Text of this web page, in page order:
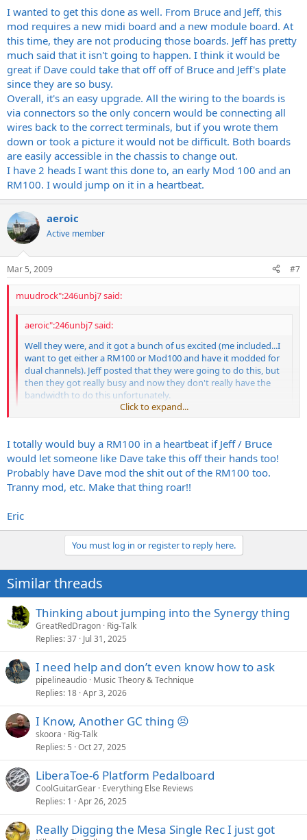
MORE THAN WILLING to pay SOMEONE to do this mod if you guys
can't. I really want a 100-watt head w/ my Dual channels!!!! Dave has
done a lot of work with the Randall heads anyways. The MIDI mod
shouldn't be that big of a deal for him. That would be a really nice
thing for people like me who want a 3-module head, but can't find a
dual channel Mod100.
I wanted to get this done as well. From Bruce and Jeff, this
mod requires a new midi board and a new module board. At
this time, they are not producing those boards. Jeff has pretty
much said that it isn't going to happen. I think it would be
great if Dave could take that off off of Bruce and Jeff's plate
since they are so busy.
Overall, it's an easy upgrade. All the wiring to the boards is
via connectors so the only concern would be connecting all
wires back to the correct terminals, but if you wrote them
down or took a picture it would not be difficult. Both boards
are easily accessible in the chassis to change out.
I have 2 heads I want this done to, an early Mod 100 and an
RM100. I would jump on it in a heartbeat.
aeroic
Active member
Mar 5, 2009 #7
muudrock":246unbj7 said:
aeroic":246unbj7 said:
Well they were, and it got a bunch of us excited (me included...I
want to get either a RM100 or Mod100 and have it modded for
dual channels). Jeff posted that they were going to do this, but
then they got really busy and now they don't really have the
bandwidth to do this unfortunately.
Jeff:
Would you be willing to let someone like Dave Friedman in on
how to do this mod, because I know some people like myself
would be MORE THAN WILLING to pay SOMEONE to do this
mod if you guys can't. I really want a 100-watt head w/ my Dual
channels!!!! Dave has done a lot of work with the Randall heads
3-module head, but can't find a dual channel Mod100.
I wanted to get this done as well. From Bruce and Jeff, this mod
requires a new midi board and a new module board. At this time,
they are not producing those boards. Jeff has pretty much said that
that off off of Bruce and Jeff's plate since they are so busy.
Overall, it's an easy upgrade. All the wiring to the boards is via
connectors so the only concern would be connecting all wires back
to the correct terminals, but if you wrote them down or took a
picture it would not be difficult. Both boards are easily accessible in
the chassis to change out.
I would jump on it in a heartbeat.
Click to expand...
I totally would buy a RM100 in a heartbeat if Jeff / Bruce
would let someone like Dave take this off their hands too!
Probably have Dave mod the shit out of the RM100 too.
Tranny mod, etc. Make that thing roar!!
Eric
You must log in or register to reply here.
Similar threads
Thinking about jumping into the Synergy thing
GreatRedDragon Rig-Talk
Replies 37 Jul 31, 2025
I need help and don’t even know how to ask
pipelineaudio Music Theory & Technique
Replies 18 Apr 3, 2026
I Know, Another GC thing 😣
skoora
Rig-Talk
Replies 5 Oct 27, 2025
LiberaToe-6 Platform Pedalboard
CoolGuitarGear Everything Else Reviews
Replies 1 Apr 26, 2025
Really Digging the Mesa Single Rec I just got